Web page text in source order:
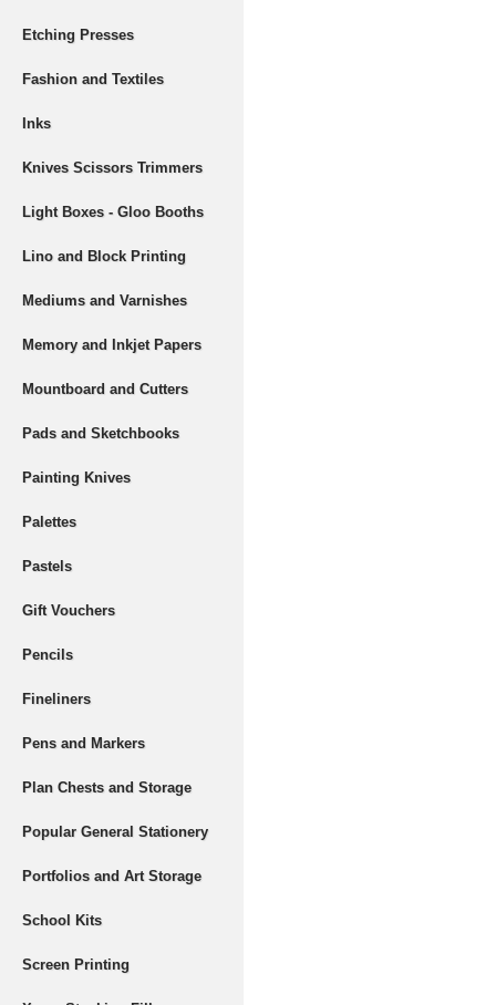
Etching Presses
Fashion and Textiles
Inks
Knives Scissors Trimmers
Light Boxes - Gloo Booths
Lino and Block Printing
Mediums and Varnishes
Memory and Inkjet Papers
Mountboard and Cutters
Pads and Sketchbooks
Painting Knives
Palettes
Pastels
Gift Vouchers
Pencils
Fineliners
Pens and Markers
Plan Chests and Storage
Popular General Stationery
Portfolios and Art Storage
School Kits
Screen Printing